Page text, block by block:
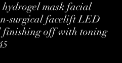
mask facial
surgical facelift LED
finishing off with toning